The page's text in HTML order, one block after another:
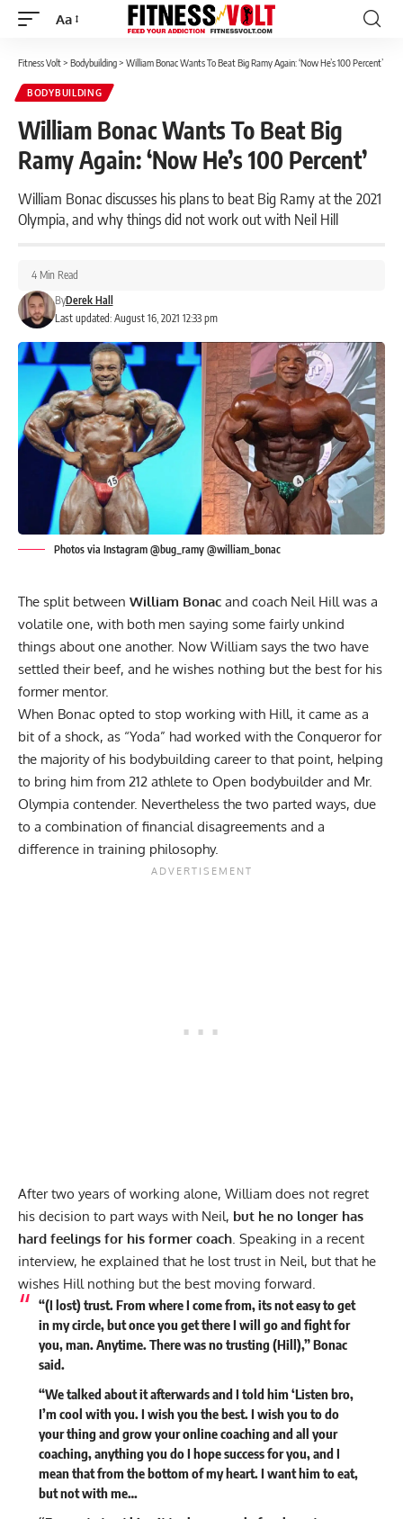
Font
Aa
Fitness Volt> Bodybuilding> William Bonac Wants To Beat Big Ramy Again: ‘Now He’s 100 Percent’
BODYBUILDING
William Bonac Wants To Beat Big
Ramy Again: ‘Now He’s 100 Percent’
William Bonac discusses his plans to beat Big Ramy at the 2021
Olympia, and why things did not work out with Neil Hill
Last updated: August 16, 2021 12:33 pm
ByDerek Hall
4 Min Read
Photos via Instagram @bug_ramy @william_bonac
The split between William Bonac and coach Neil Hill was a
volatile one, with both men saying some fairly unkind
things about one another. Now William says the two have
settled their beef, and he wishes nothing but the best for his
former mentor.
When Bonac opted to stop working with Hill, it came as a
bit of a shock, as “Yoda” had worked with the Conqueror for
the majority of his bodybuilding career to that point, helping
to bring him from 212 athlete to Open bodybuilder and Mr.
Olympia contender. Nevertheless the two parted ways, due
to a combination offinancial disagreements and a
difference in training philosophy.
After two years of working alone, William does not regret
his decision to part ways with Neil, but he no longer has
hard feelings for his former coach . Speaking in a recent
interview, he explained that he lost trust in Neil, but that he
wishes Hill nothing but the best moving forward.
“(I lost) trust. From where I come from, its not easy to get
in my circle, but once you get there I will go and fight for
you, man. Anytime. There was no trusting (Hill),” Bonac
said.
“We talked about it afterwards and I told him ‘Listen bro,
I’m cool with you. I wish you the best. I wish you to do
your thing and grow your online coaching and all your
coaching, anything you do I hope success for you, and I
mean that from the bottom of my heart. I want him to eat,
but not with me…